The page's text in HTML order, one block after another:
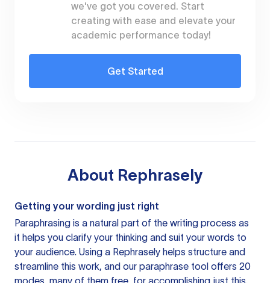
we've got you covered. Start
creating with ease and elevate your
academic performance today!
Get Started
About Rephrasely
Getting your wording just right
Paraphrasing is a natural part of the writing process as
it helps you clarify your thinking and suit your words to
your audience. Using a Rephrasely helps structure and
streamline this work, and our paraphrase tool offers 20
modes, many of them free, for accomplishing just this.